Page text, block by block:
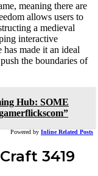
meaning there are
allows users to
a medieval
interactive
has made it an ideal
the boundaries of
Hub: SOME
Powered by Inline Related Posts
3419